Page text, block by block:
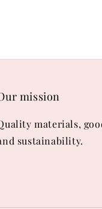
mission
materials,
sustainability.